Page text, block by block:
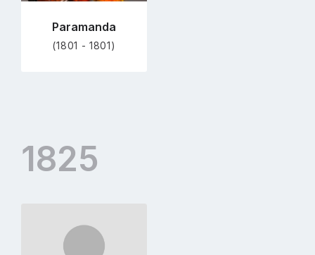
Paramanda
(1801 - 1801)
1825
to
profile
page